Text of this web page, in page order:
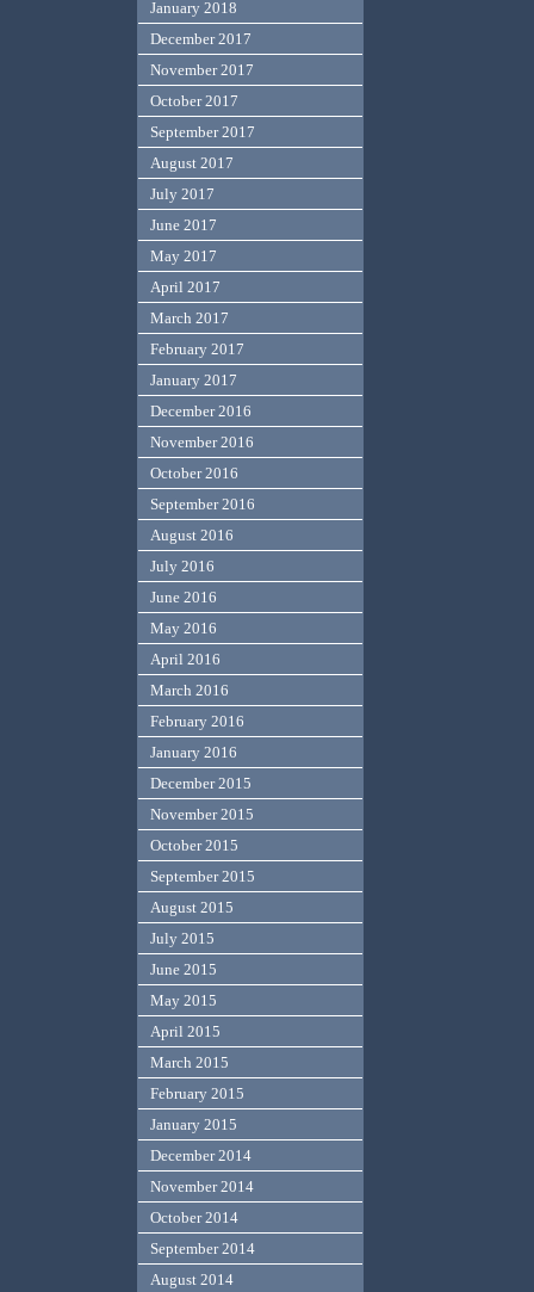
January 2018
December 2017
November 2017
October 2017
September 2017
August 2017
July 2017
June 2017
May 2017
April 2017
March 2017
February 2017
January 2017
December 2016
November 2016
October 2016
September 2016
August 2016
July 2016
June 2016
May 2016
April 2016
March 2016
February 2016
January 2016
December 2015
November 2015
October 2015
September 2015
August 2015
July 2015
June 2015
May 2015
April 2015
March 2015
February 2015
January 2015
December 2014
November 2014
October 2014
September 2014
August 2014